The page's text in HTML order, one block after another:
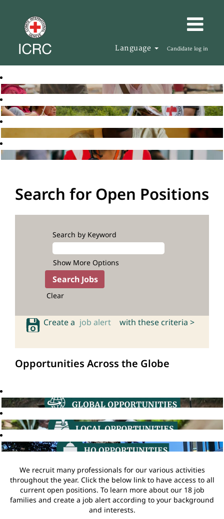
Language Candidate log in
Search for Open Positions
Search by Keyword
Show More Options
Clear
Create a job alert with these criteria >
Opportunities Across the Globe
We recruit many professionals for our various activities
throughout the year. Click the below link to have access to all
current open positions. To learn more about our 18 job
families and create a job alert according to your background
and interests.